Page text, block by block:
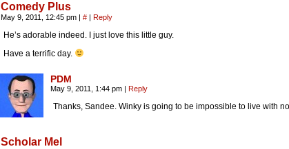
Comedy Plus
May 9, 2011, 12:45 pm | # | Reply
He’s adorable indeed. I just love this little guy.
Have a terrific day.
PDM
May 9, 2011, 1:44 pm | Reply
Thanks, Sandee. Winky is going to be impossible to live with
Scholar Mel